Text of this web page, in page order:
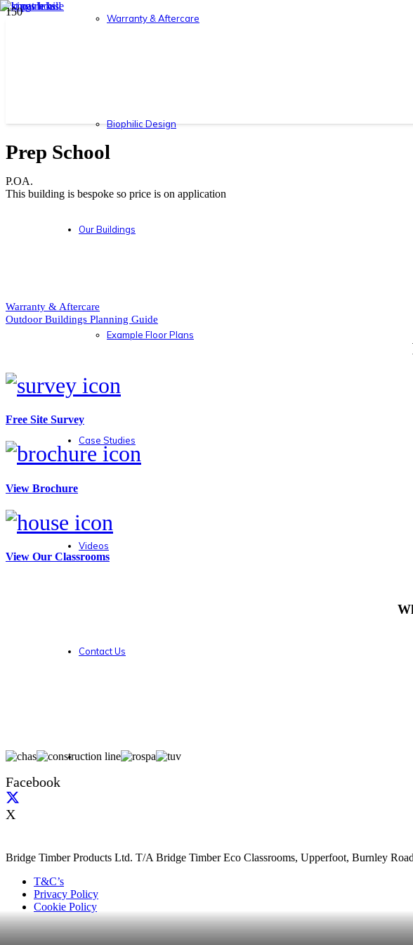
Warranty & Aftercare
Biophilic Design
Our Buildings
Example Floor Plans
Case Studies
Videos
Contact Us
Prep School
P.OA.
This building is bespoke so price is on application
Warranty & Aftercare
Outdoor Buildings Planning Guide
Free Site Survey
View Brochure
View Our Classrooms
Facebook
X
Bridge Timber Products Ltd. T/A Bridge Timber Eco Classrooms, Upperfoot, Burnley
T&C’s
Privacy Policy
Cookie Policy